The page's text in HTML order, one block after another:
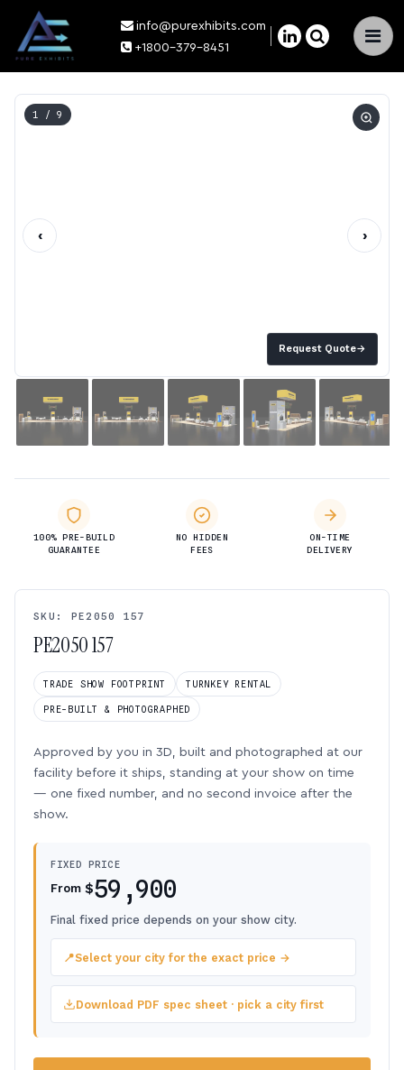
×
info@purexhibits.com
+1800-379-8451
Request Quote→
1 / 9
‹ ›
100% PRE-BUILD
GUARANTEE
NO HIDDEN
FEES
ON-TIME
DELIVERY
SKU: PE2050 157
PE2050 157
TRADE SHOW FOOTPRINT TURNKEY RENTAL
PRE-BUILT & PHOTOGRAPHED
Approved by you in 3D, built and photographed at our
facility before it ships, standing at your show on time
— one fixed number, and no second invoice after the
show.
FIXED PRICE
From $59,900
Final fixed price depends on your show city.
📍Select your city for the exact price →
Download PDF spec sheet · pick a city first